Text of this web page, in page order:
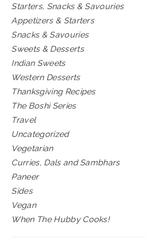
Starters, Snacks & Savouries
Appetizers & Starters
Snacks & Savouries
Sweets & Desserts
Indian Sweets
Western Desserts
Thanksgiving Recipes
The Boshi Series
Travel
Uncategorized
Vegetarian
Curries, Dals and Sambhars
Paneer
Sides
Vegan
When The Hubby Cooks!